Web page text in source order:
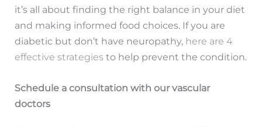
it’s all about finding the right balance in your diet
and making informed food choices. If you are
diabetic but don’t have neuropathy, here are 4
effective strategies to help prevent the condition.
Schedule a consultation with our vascular
doctors